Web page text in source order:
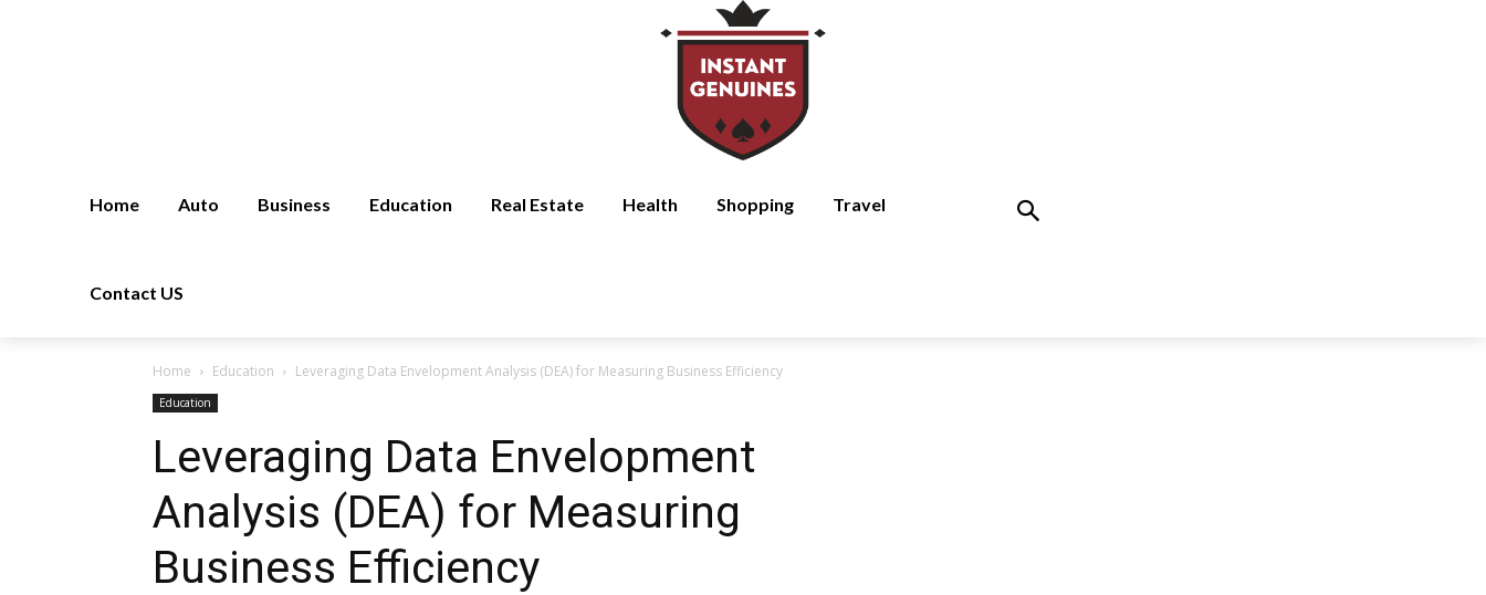
Home Auto Business Education Real Estate Health Shopping Travel
Contact US
Home Education Leveraging Data Envelopment Analysis (DEA) for Measuring Business Efficiency
Education
Leveraging Data Envelopment
Analysis (DEA) for Measuring
Business Efficiency